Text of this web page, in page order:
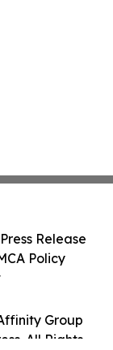
Group
All Rights
Release
Policy